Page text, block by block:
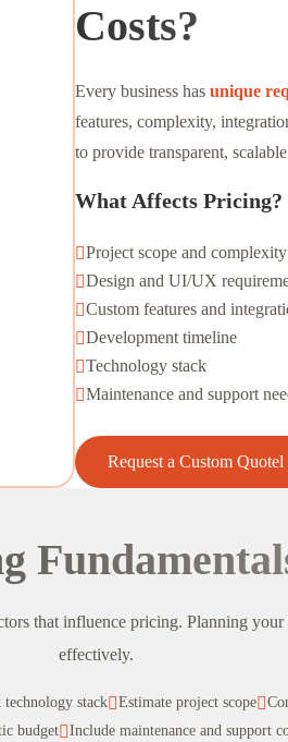
Costs?
Every business has unique
features, complexity,
to provide transparent,
What Affects Pricing?
Project scope and complexity
Design and UI/UX
Custom features and
Development timeline
Technology stack
Maintenance and support
Request a Custom Quotel
that influence pricing. Planning
effectively.
technology stackEstimate project scope
budgetInclude maintenance and support